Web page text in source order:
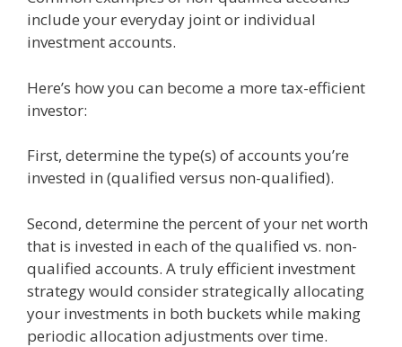
include your everyday joint or individual
investment accounts.
Here’s how you can become a more tax-efficient
investor:
First, determine the type(s) of accounts you’re
invested in (qualified versus non-qualified).
Second, determine the percent of your net worth
that is invested in each of the qualified vs. non-
qualified accounts. A truly efficient investment
strategy would consider strategically allocating
your investments in both buckets while making
periodic allocation adjustments over time.